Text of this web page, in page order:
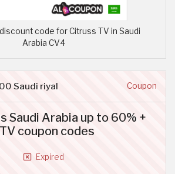
discount code for Citruss TV in Saudi
Arabia CV4
Saudi riyal Coupon
Saudi Arabia up to 60% +
coupon codes
Expired